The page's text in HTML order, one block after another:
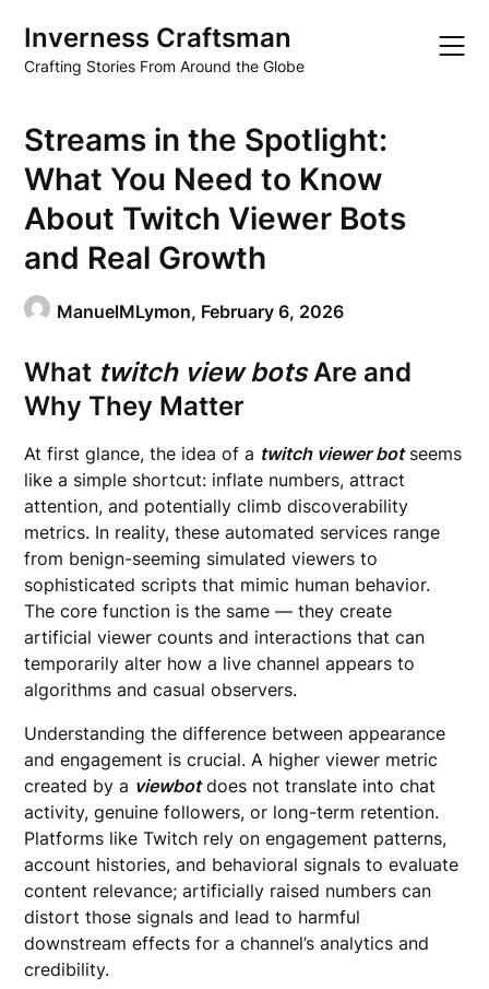
content
Inverness Craftsman
Crafting Stories From Around the Globe
Streams in the Spotlight:
What You Need to Know
About Twitch Viewer Bots
and Real Growth
ManuelMLymon, February 6, 2026
What twitch view botsAre and
Why They Matter
At first glance, the idea of a twitch viewer botseems
like a simple shortcut: inflate numbers, attract
attention, and potentially climb discoverability
metrics. In reality, these automated services range
from benign-seeming simulated viewers to
sophisticated scripts that mimic human behavior.
The core function is the same — they create
artificial viewer counts and interactions that can
temporarily alter how a live channel appears to
algorithms and casual observers.
Understanding the difference between appearance
and engagement is crucial. A higher viewer metric
created by a viewbotdoes not translate into chat
activity, genuine followers, or long-term retention.
Platforms like Twitch rely on engagement patterns,
account histories, and behavioral signals to evaluate
content relevance; artificially raised numbers can
distort those signals and lead to harmful
downstream effects for a channel’s analytics and
credibility.